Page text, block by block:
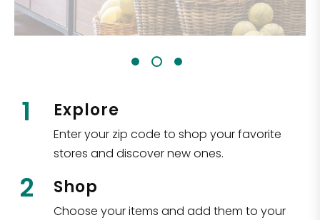
1 Explore
Enter your zip code to shop your favorite
stores and discover new ones.
2 Shop
Choose your items and add them to your